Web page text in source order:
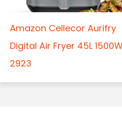
Amazon Cellecor Aurifry
Digital Air Fryer 45L 1500W
2923